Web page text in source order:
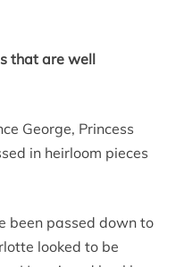
that are well
George, Princess
in heirloom pieces
been passed down to
looked to be